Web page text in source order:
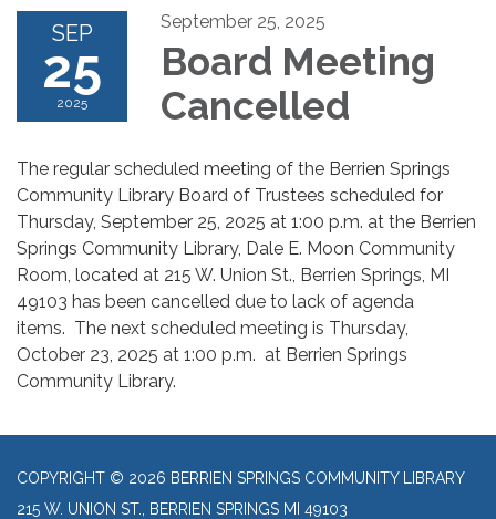
SEP
25
2025
September 25, 2025
Board Meeting
Cancelled
The regular scheduled meeting of the Berrien Springs
Community Library Board of Trustees scheduled for
Thursday, September 25, 2025 at 1:00 p.m. at the Berrien
Springs Community Library, Dale E. Moon Community
Room, located at 215 W. Union St., Berrien Springs, MI
49103 has been cancelled due to lack of agenda
items. The next scheduled meeting is Thursday,
October 23, 2025 at 1:00 p.m. at Berrien Springs
Community Library.
COPYRIGHT © 2026 BERRIEN SPRINGS COMMUNITY LIBRARY
215 W. UNION ST., BERRIEN SPRINGS MI 49103